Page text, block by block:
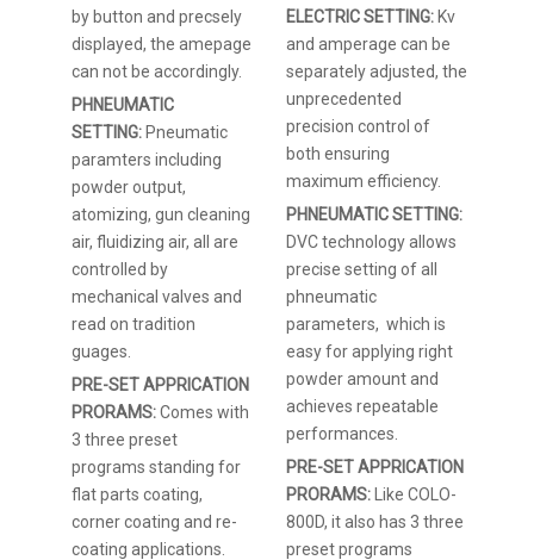
by button and precsely
displayed, the amepage
can not be accordingly.
PHNEUMATIC
SETTING: Pneumatic
paramters including
powder output,
atomizing, gun cleaning
air, fluidizing air, all are
controlled by
mechanical valves and
read on tradition
guages.
PRE-SET APPRICATION
PRORAMS:Comes with
3 three preset
programs standing for
flat parts coating,
corner coating and re-
coating applications.
ELECTRIC SETTING: Kv
and amperage can be
separately adjusted, the
unprecedented
precision control of
both ensuring
maximum efficiency.
PHNEUMATIC SETTING:
DVC technology allows
precise setting of all
phneumatic
parameters, which is
easy for applying right
powder amount and
achieves repeatable
performances.
PRE-SET APPRICATION
PRORAMS:
Like COLO-
800D, it also has 3 three
preset programs